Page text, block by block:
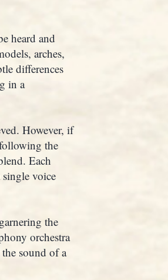
heard and
arches,
differences
in a
However, if
the
Each
voice
the
orchestra
sound of a